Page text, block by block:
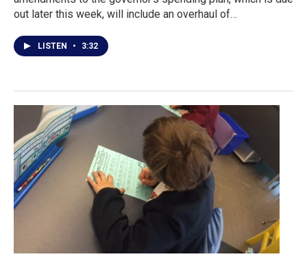
out later this week, will include an overhaul of…
LISTEN • 3:32